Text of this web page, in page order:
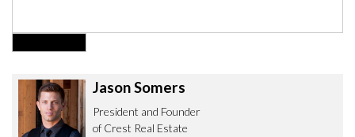
Jason Somers
President and Founder
of Crest Real Estate